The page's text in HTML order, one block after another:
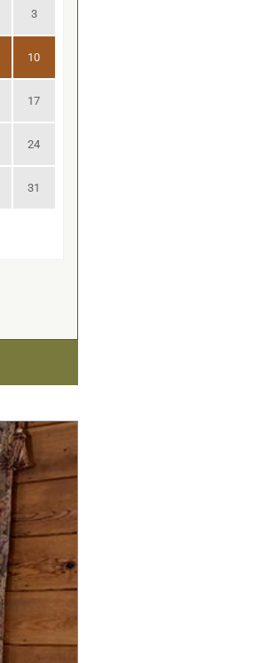
3
10
17
24
31